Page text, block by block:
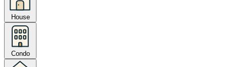
House
Condo